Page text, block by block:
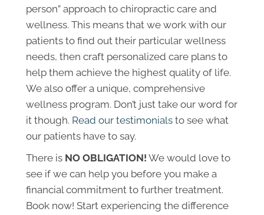
person” approach to chiropractic care and
wellness. This means that we work with our
patients to find out their particular wellness
needs, then craft personalized care plans to
help them achieve the highest quality of life.
We also offer a unique, comprehensive
wellness program. Don’t just take our word for
it though. Read our testimonials to see what
our patients have to say.
There is NO OBLIGATION! We would love to
see if we can help you before you make a
financial commitment to further treatment.
Book now! Start experiencing the difference